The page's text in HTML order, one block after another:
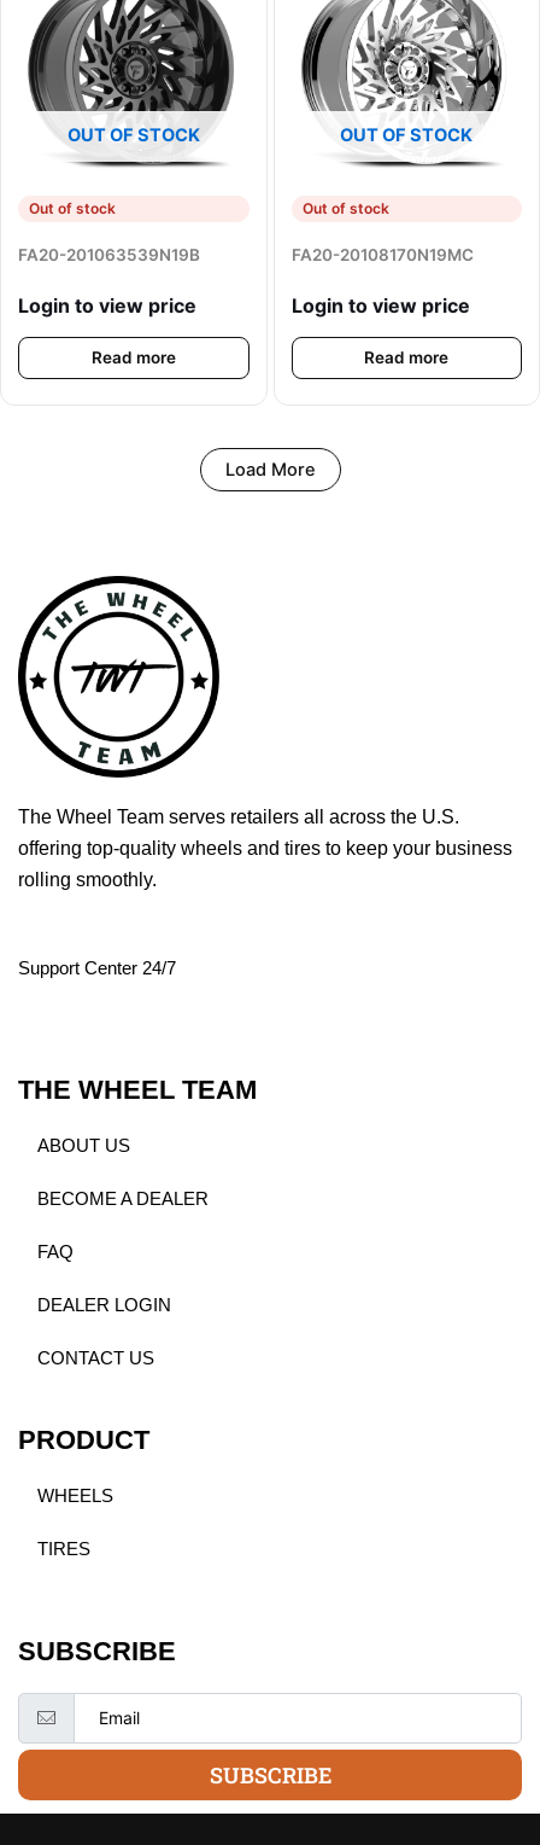
OUT OF STOCK
Out of stock
FA20-201063539N19B
Login to view price
Read more
OUT OF STOCK
Out of stock
FA20-20108170N19MC
Login to view price
Read more
Load More
The Wheel Team serves retailers all across the U.S.
offering top-quality wheels and tires to keep your business
rolling smoothly.
Support Center 24/7
THE WHEEL TEAM
ABOUT US
BECOME A DEALER
FAQ
DEALER LOGIN
CONTACT US
PRODUCT
WHEELS
TIRES
SUBSCRIBE
SUBSCRIBE